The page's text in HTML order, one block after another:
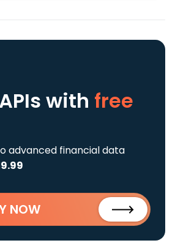
with free
advanced financial data
NOW